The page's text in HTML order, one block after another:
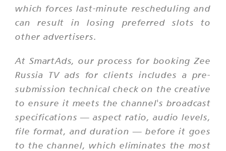
which forces last-minute rescheduling and
can result in losing preferred slots to
other advertisers.
At SmartAds, our process for booking Zee
Russia TV ads for clients includes a pre-
submission technical check on the creative
to ensure it meets the channel's broadcast
specifications — aspect ratio, audio levels,
file format, and duration — before it goes
to the channel, which eliminates the most